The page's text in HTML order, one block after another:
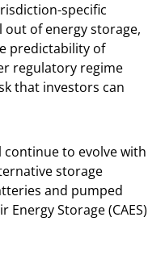
specific
out of energy storage,
predictability of
regulatory regime
that investors can
continue to evolve with
storage
and pumped
Energy Storage (CAES)